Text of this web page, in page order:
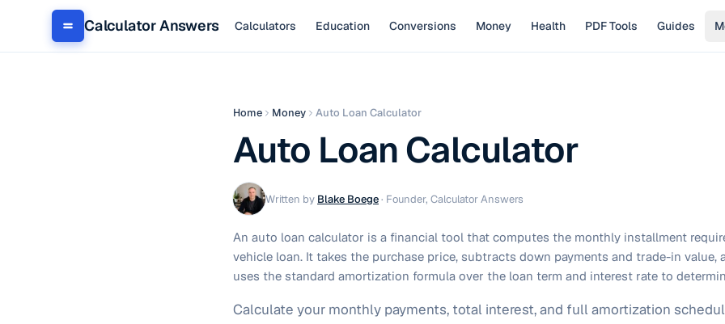
Calculator Answers Calculators Education Conversions Money Health PDF Tools Guides
Home Money Auto Loan Calculator
Auto Loan Calculator
Written by Blake Boege· Founder, Calculator Answers
An auto loan calculator is a financial tool that computes the monthly installment
vehicle loan. It takes the purchase price, subtracts down payments and trade-in value,
uses the standard amortization formula over the loan term and interest rate to
Calculate your monthly payments, total interest, and full amortization